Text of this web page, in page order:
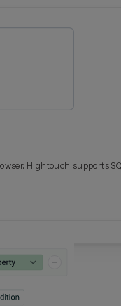
Hightouch supports